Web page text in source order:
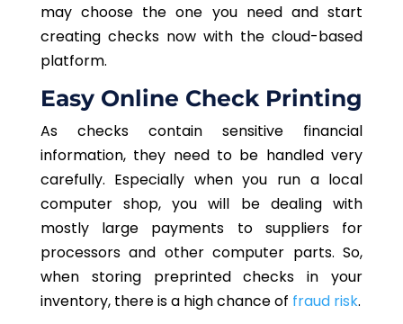
may choose the one you need and start
creating checks now with the cloud-based
platform.
Easy Online Check Printing
As checks contain sensitive financial
information, they need to be handled very
carefully. Especially when you run a local
computer shop, you will be dealing with
mostly large payments to suppliers for
processors and other computer parts. So,
when storing preprinted checks in your
inventory, there is a high chance of fraud risk.